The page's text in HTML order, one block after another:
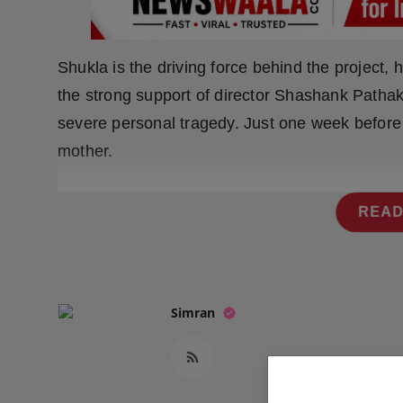
Press Release
NW Hindi
NW Punjabi
Shukla is the driving force behind the project,
the strong support of director Shashank
severe personal tragedy. Just one week
mother.
Simran